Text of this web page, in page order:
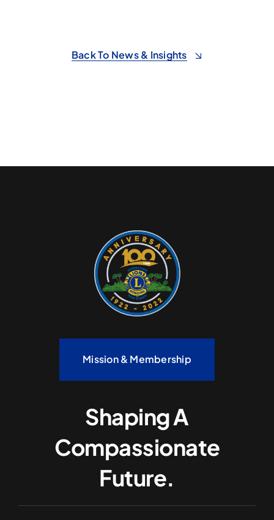
Back To News & Insights
Mission & Membership
Shaping A
Compassionate
Future.